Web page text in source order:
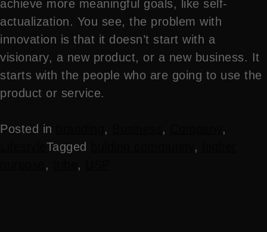
achieve more meaningful goals, like self-
actualization. You see, the problem with
innovation is that it doesn’t start with a
visionary, a new product, or a new business. It
starts with the people who are going to use the
product or service.
Posted in , ,
,
Tagged ,
, ,